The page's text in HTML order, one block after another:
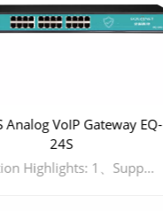
Analog VoIP Gateway EQ-
24S
Function Highlights: 1、Support 24 ports interface 2、Support G.711, G.729, G.723, G.726, iLBC, AMR 3、Support Voice, Fax and POS 4、Multi-level user rights access management 5、Support SIP TLS and SRTP encryption, to protect the security of Enterprise's communication